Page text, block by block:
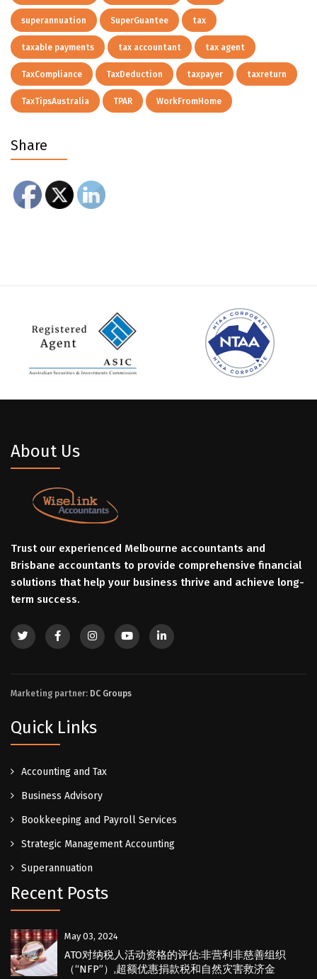
superannuation SuperGuantee tax
taxable payments tax accountant tax agent
TaxCompliance TaxDeduction taxpayer taxreturn
TaxTipsAustralia TPAR WorkFromHome
Share
About Us
Trust our experienced Melbourne accountants and
Brisbane accountants to provide comprehensive financial
solutions that help your business thrive and achieve long-
term success.
Marketing partner: DC Groups
Quick Links
Accounting and Tax
Business Advisory
Bookkeeping and Payroll Services
Strategic Management Accounting
Superannuation
Recent Posts
May 03, 2024
ATO对纳税人活动资格的评估:非营利非慈善组织
（“NFP”）,超额优惠捐款税和自然灾害救济金